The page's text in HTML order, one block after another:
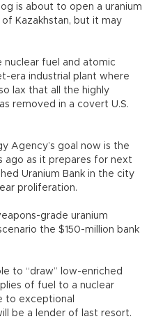
is about to open a uranium
Kazakhstan, but it may
nuclear fuel and atomic
era industrial plant where
lax that all the highly
removed in a covert U.S.
Agency’s goal now is the
ago as it prepares for next
Uranium Bank in the city
proliferation.
grade uranium
the $150-million bank
to “draw” low-enriched
of fuel to a nuclear
to exceptional
be a lender of last resort.